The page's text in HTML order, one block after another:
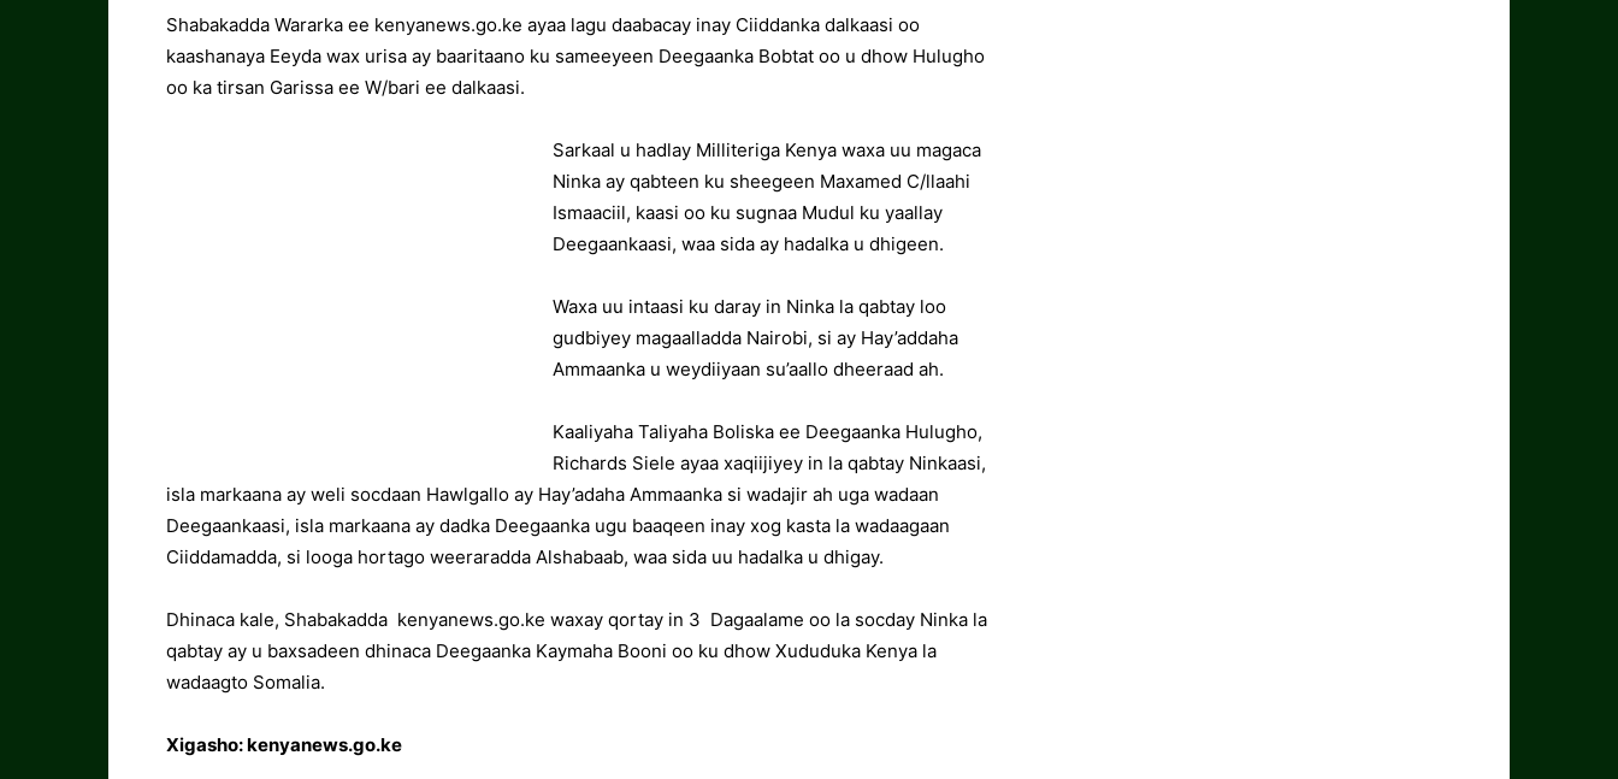
Shabakadda Wararka ee kenyanews.go.ke ayaa lagu daabacay inay Ciiddanka dalkaasi oo
kaashanaya Eeyda wax urisa ay baaritaano ku sameeyeen Deegaanka Bobtat oo u dhow Hulugho
oo ka tirsan Garissa ee W/bari ee dalkaasi.
Sarkaal u hadlay Milliteriga Kenya waxa uu magaca
Ninka ay qabteen ku sheegeen Maxamed C/llaahi
Ismaaciil, kaasi oo ku sugnaa Mudul ku yaallay
Deegaankaasi, waa sida ay hadalka u dhigeen.
Waxa uu intaasi ku daray in Ninka la qabtay loo
gudbiyey magaalladda Nairobi, si ay Hay’addaha
Ammaanka u weydiiyaan su’aallo dheeraad ah.
Kaaliyaha Taliyaha Boliska ee Deegaanka Hulugho,
Richards Siele ayaa xaqiijiyey in la qabtay Ninkaasi,
isla markaana ay weli socdaan Hawlgallo ay Hay’adaha Ammaanka si wadajir ah uga wadaan
Deegaankaasi, isla markaana ay dadka Deegaanka ugu baaqeen inay xog kasta la wadaagaan
Ciiddamadda, si looga hortago weeraradda Alshabaab, waa sida uu hadalka u dhigay.
Dhinaca kale, Shabakadda kenyanews.go.ke waxay qortay in 3 Dagaalame oo la socday Ninka la
qabtay ay u baxsadeen dhinaca Deegaanka Kaymaha Booni oo ku dhow Xududuka Kenya la
wadaagto Somalia.
Xigasho: kenyanews.go.ke